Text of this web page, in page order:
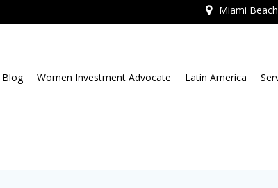
Miami
Blog Women Investment Advocate Latin America